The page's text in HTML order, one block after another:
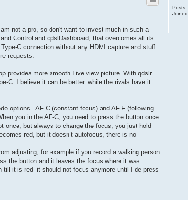
Posts:
Joined:
not a pro, so don't want to invest much in such a
Control and qdslDashboard, that overcomes all its
C connection without any HDMI capture and stuff.
requests.
provides more smooth Live view picture. With qdslr
C. I believe it can be better, while the rivals have it
options - AF-C (constant focus) and AF-F (following
you in the AF-C, you need to press the button once
once, but always to change the focus, you just hold
red, but it doesn’t autofocus, there is no
adjusting, for example if you record a walking person
the button and it leaves the focus where it was.
till it is red, it should not focus anymore until I de-press